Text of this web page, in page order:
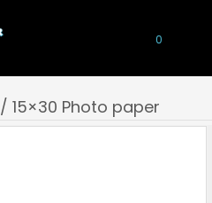
0
/ 15×30 Photo paper